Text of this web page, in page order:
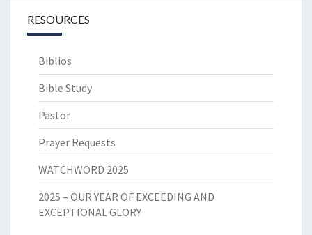
RESOURCES
Biblios
Bible Study
Pastor
Prayer Requests
WATCHWORD 2025
2025 – OUR YEAR OF EXCEEDING AND
EXCEPTIONAL GLORY